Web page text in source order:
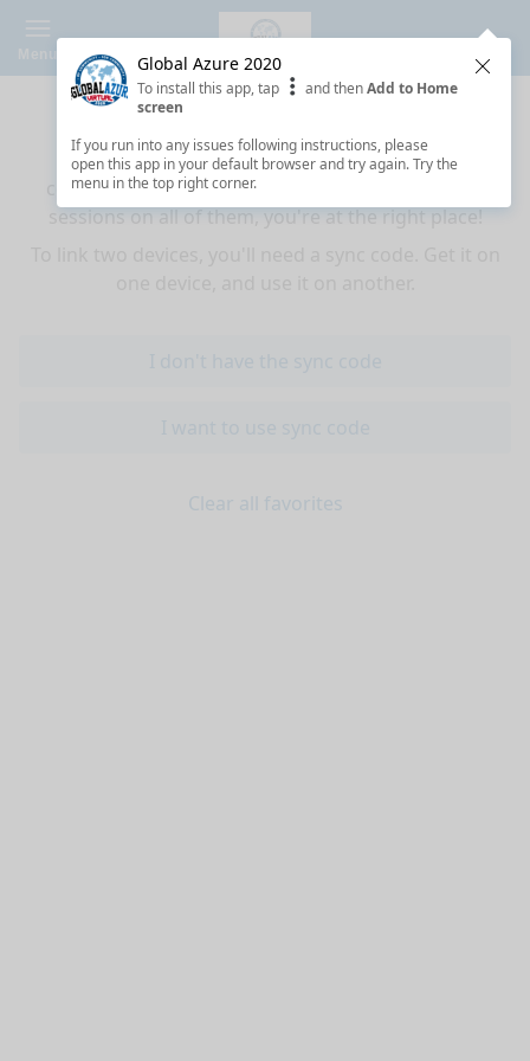
Sync your favorites across devices
If you use multiple devices (mobiles, tablets,
computers) and want to have the same favorited
sessions on all of them, you're at the right place!
Clear all favorites
Global Azure 2020
To install this app, tap and thenAdd to Home
screen
If you run into any issues following instructions, please
open this app in your default browser and try again. Try the
menu in the top right corner.